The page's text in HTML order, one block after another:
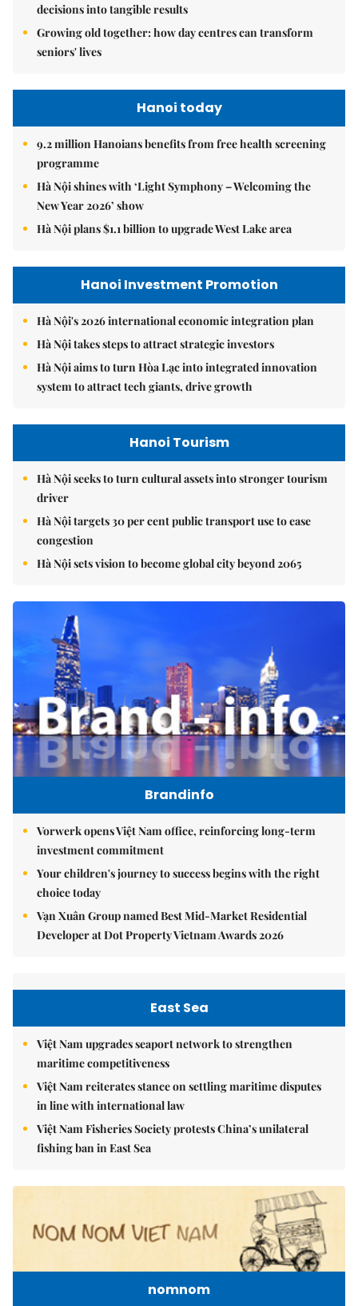
decisions into tangible results
Growing old together: how day centres can transform
seniors' lives
Hanoi today
9.2 million Hanoians benefits from free health screening
programme
Hà Nội shines with ‘Light Symphony – Welcoming the
New Year 2026’ show
Hà Nội plans $1.1 billion to upgrade West Lake area
Hanoi Investment Promotion
Hà Nội's 2026 international economic integration plan
Hà Nội takes steps to attract strategic investors
Hà Nội aims to turn Hòa Lạc into integrated innovation
system to attract tech giants, drive growth
Hanoi Tourism
Hà Nội seeks to turn cultural assets into stronger tourism
driver
Hà Nội targets 30 per cent public transport use to ease
congestion
Hà Nội sets vision to become global city beyond 2065
Brandinfo
Vorwerk opens Việt Nam office, reinforcing long-term
investment commitment
Your children's journey to success begins with the right
choice today
Vạn Xuân Group named Best Mid-Market Residential
Developer at Dot Property Vietnam Awards 2026
East Sea
Việt Nam upgrades seaport network to strengthen
maritime competitiveness
Việt Nam reiterates stance on settling maritime disputes
in line with international law
Việt Nam Fisheries Society protests China’s unilateral
fishing ban in East Sea
nomnom